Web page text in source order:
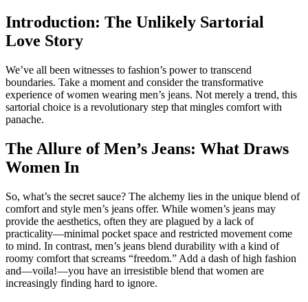
Introduction: The Unlikely Sartorial
Love Story
We’ve all been witnesses to fashion’s power to transcend
boundaries. Take a moment and consider the transformative
experience of women wearing men’s jeans. Not merely a trend, this
sartorial choice is a revolutionary step that mingles comfort with
panache.
The Allure of Men’s Jeans: What Draws
Women In
So, what’s the secret sauce? The alchemy lies in the unique blend of
comfort and style men’s jeans offer. While women’s jeans may
provide the aesthetics, often they are plagued by a lack of
practicality—minimal pocket space and restricted movement come
to mind. In contrast, men’s jeans blend durability with a kind of
roomy comfort that screams “freedom.” Add a dash of high fashion
and—voila!—you have an irresistible blend that women are
increasingly finding hard to ignore.